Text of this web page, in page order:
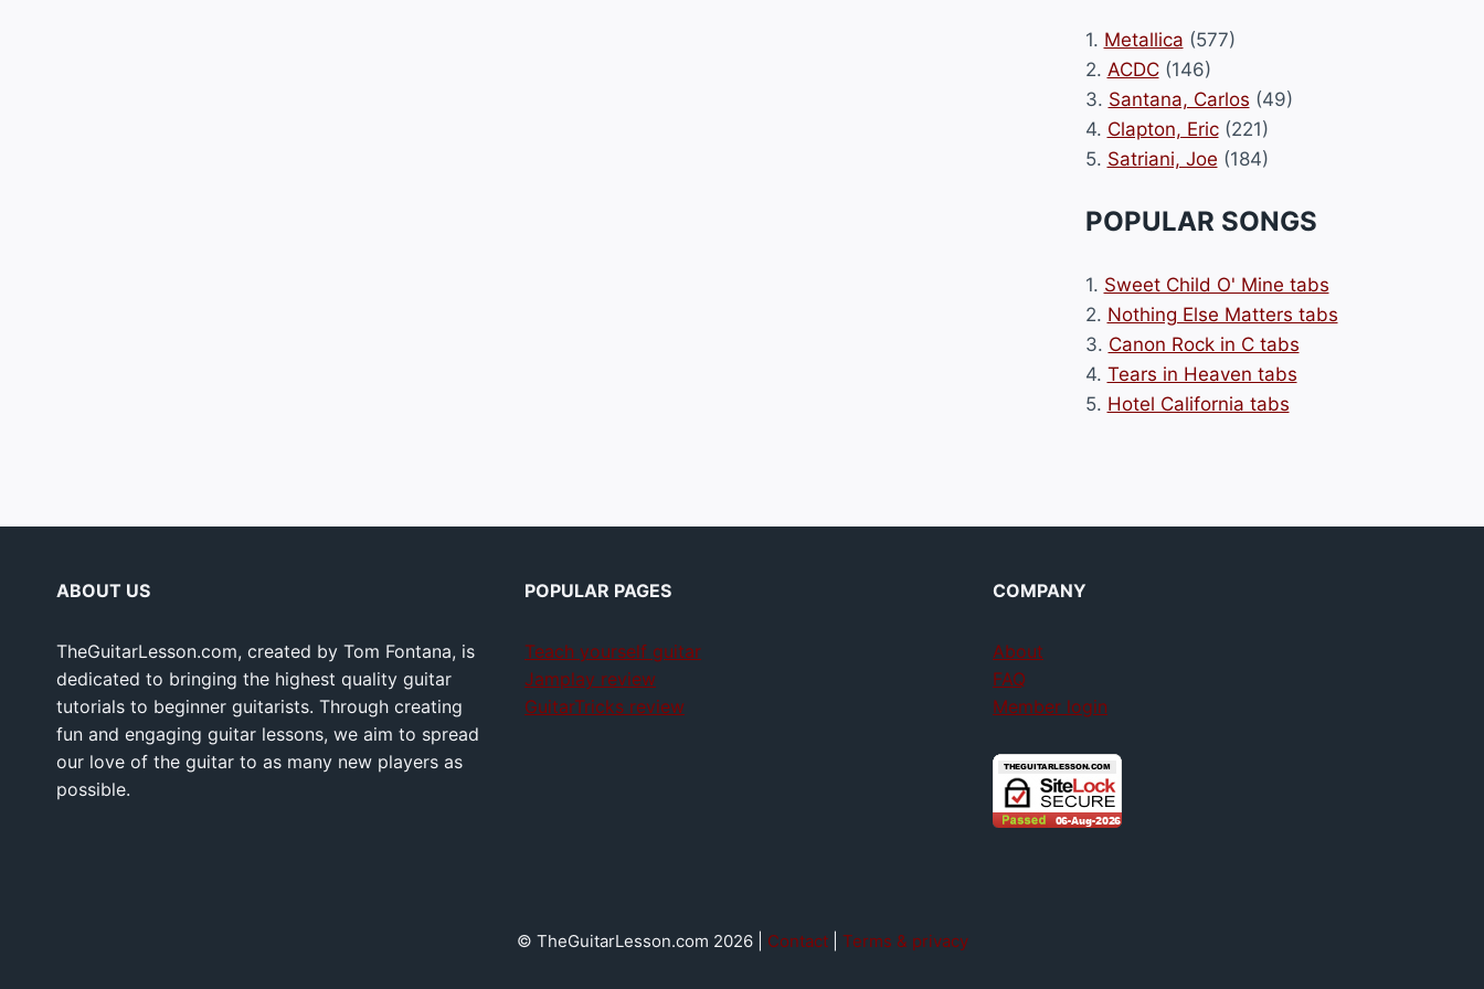
1. Metallica (577)
2. ACDC(146)
3. Santana, Carlos (49)
4. Clapton, Eric(221)
5. Satriani, Joe (184)
POPULAR SONGS
1. Sweet Child O' Mine tabs
2. Nothing Else Matters tabs
3. Canon Rock in C tabs
4. Tears in Heaven tabs
5. Hotel California tabs
ABOUT US
TheGuitarLesson.com, created by Tom Fontana, is
dedicated to bringing the highest quality guitar
tutorials to beginner guitarists. Through creating
fun and engaging guitar lessons, we aim to spread
our love of the guitar to as many new players as
possible.
POPULAR PAGES
Teach yourself guitar
Jamplay review
GuitarTricks review
COMPANY
About
FAQ
Member login
© TheGuitarLesson.com 2026 | Contact| Terms & privacy